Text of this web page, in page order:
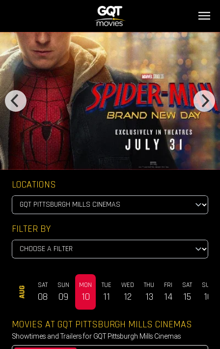
LOCATIONS
FILTER BY
AUG
SAT
08
SUN
09
MON
10
TUE
11
WED
12
THU
13
FRI
14
SAT
15
SUN
16
MOVIES AT GQT PITTSBURGH MILLS CINEMAS
Showtimes and Trailers for GQT Pittsburgh Mills Cinemas